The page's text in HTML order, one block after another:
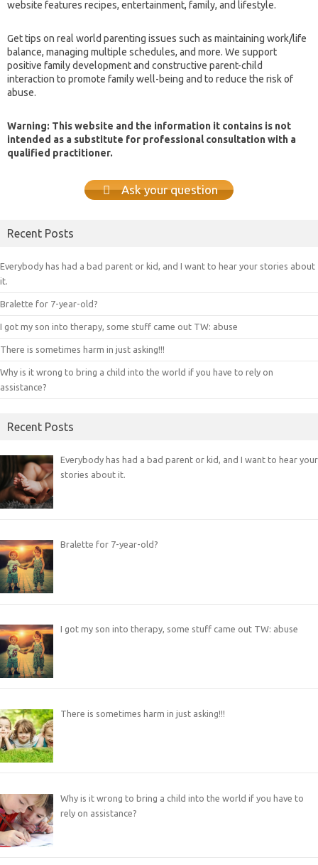
website features recipes, entertainment, family, and lifestyle.
Get tips on real world parenting issues such as maintaining work/life
balance, managing multiple schedules, and more. We support
positive family development and constructive parent-child
interaction to promote family well-being and to reduce the risk of
abuse.
Warning: This website and the information it contains is not
intended as a substitute for professional consultation with a
qualified practitioner.
Ask your question
Recent Posts
Everybody has had a bad parent or kid, and I want to hear your stories about
it.
Bralette for 7-year-old?
I got my son into therapy, some stuff came out TW: abuse
There is sometimes harm in just asking!!!
Why is it wrong to bring a child into the world if you have to rely on
assistance?
Recent Posts
Everybody has had a bad parent or kid, and I want to hear your
stories about it.
Bralette for 7-year-old?
I got my son into therapy, some stuff came out TW: abuse
There is sometimes harm in just asking!!!
Why is it wrong to bring a child into the world if you have to
rely on assistance?